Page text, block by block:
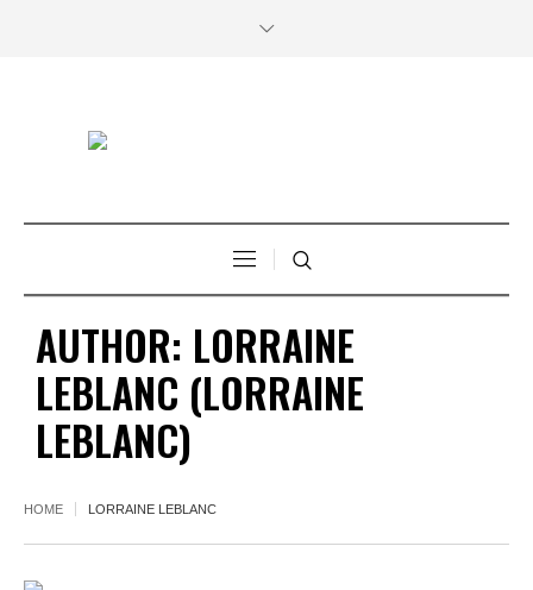
AUTHOR: LORRAINE
LEBLANC (LORRAINE
LEBLANC)
HOME LORRAINE LEBLANC